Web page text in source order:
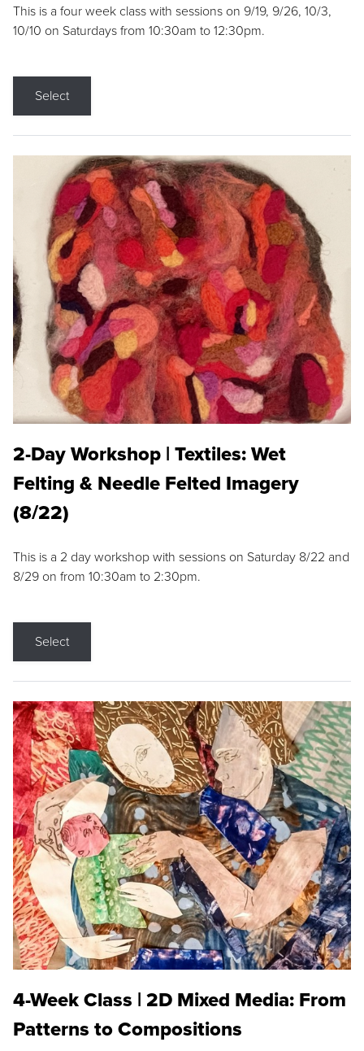
This is a four week class with sessions on 9/19, 9/26, 10/3,
10/10 on Saturdays from 10:30am to 12:30pm.
Select
2-Day Workshop | Textiles: Wet
Felting & Needle Felted Imagery
(8/22)
This is a 2 day workshop with sessions on Saturday 8/22 and
8/29 on from 10:30am to 2:30pm.
Select
4-Week Class | 2D Mixed Media: From
Patterns to Compositions